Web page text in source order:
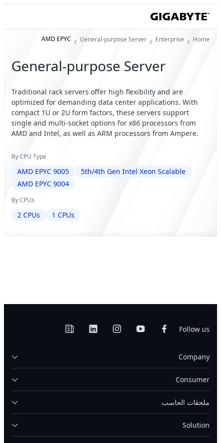
Home
Enterprise
General-purpose Server
AMD EPYC
General-purpose Server
Traditional rack servers offer high flexibility and are
optimized for demanding data center applications. With
compact 1U or 2U form factors, these servers support
single and multi-socket options for x86 processors from
AMD and Intel, as well as ARM processors from Ampere.
By CPU Type
AMD EPYC 9005
5th/4th Gen Intel Xeon Scalable
AMD EPYC 9004
By CPUs
2 CPUs 1 CPUs
Follow us
Company
Consumer
ملحقات الحاسب
Solution